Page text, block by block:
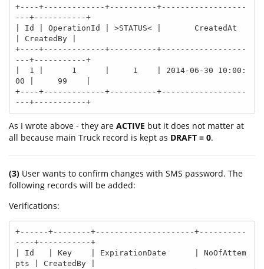
+----+-------------+----------+------------------
---+-----------+
| Id | OperationId | >STATUS< |       CreatedAt
| CreatedBy |
+----+-------------+----------+------------------
---+-----------+
|  1 |      1      |     1    | 2014-06-30 10:00:
00 |     99    |
+----+-------------+----------+------------------
---+-----------+
As I wrote above - they are ACTIVE but it does not matter at
all because main Truck record is kept as DRAFT = 0.
(3) User wants to confirm changes with SMS password. The
following records will be added:
Verifications:
+------+--------+---------------------+----------
----+-----------+
| Id   | Key    | ExpirationDate      | NoOfAttem
pts | CreatedBy |